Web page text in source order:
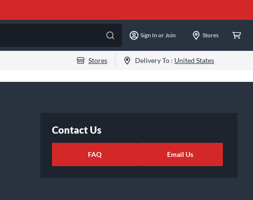
Sign In or Join Stores
Stores Delivery To : United States
Contact Us
FAQ Email Us